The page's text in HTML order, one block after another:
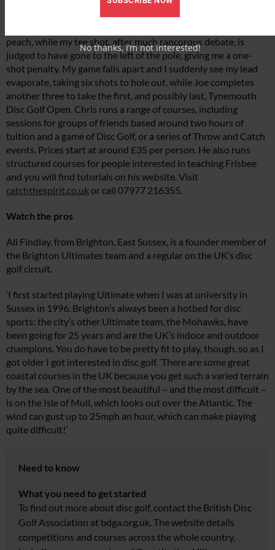
As part of the final hole, we must use a forehand throw to go
peach, while my tee shot, after much rancorous debate, is
judged to have gone to the left of the pole, giving me a one-
shot penalty. My game falls apart and I suddenly see my lead
evaporate, taking six shots to hole out, while Joe completes
another three to take the first, and possibly last, Tynemouth
Disc Golf Open. Chris runs a range of courses, including
sessions for groups of friends based around two hours of
tuition and a game of Disc Golf, or a series of Throw and Catch
events. Prices start at around £35 per person. He also runs
structured courses for people interested in teaching Frisbee
and you will find tutorials on his website. Visit
catchthespirit.co.uk or call 07977 216355.
Watch the pros
Ali Findlay, from Brighton, East Sussex, is a founder member of
the Brighton Ultimates team and a regular on the UK’s disc
golf circuit.
‘I first started playing Ultimate when I was at university in
Sussex in 1996. Brighton’s always been a hotbed for disc
sports: the city’s other Ultimate team, the Mohawks, have
been going for 25 years and are the UK’s indoor and outdoor
champions. You do have to be pretty fit to play, though, so as I
got older I got interested in disc golf. ‘There are some great
coastal courses in the UK because you get such a varied terrain
by the sea. One of the most beautiful – and the most difficult –
is on the Isle of Mull, which looks out over the Atlantic. The
wind can gust up to 25mph an hour, which can make playing
quite difficult!’
Need to know
What you need to get started
To find out more about disc golf, contact the British Disc
Golf Association at bdga.org.uk. The website details
competitions and courses across the whole country,
No thanks, I’m not interested!